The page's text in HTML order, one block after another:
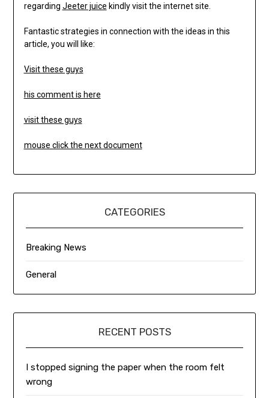
regarding Jeeter juice kindly visit the internet site.
Fantastic strategies in connection with the ideas in this
article, you will like:
Visit these guys
his comment is here
visit these guys
mouse click the next document
CATEGORIES
Breaking News
General
RECENT POSTS
I stopped signing the paper when the room felt
wrong